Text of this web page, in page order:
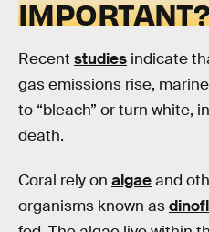
Recent studies indicate
gas emissions rise,
to “bleach” or turn white,
death.
Coral rely on algaeand
organisms known as